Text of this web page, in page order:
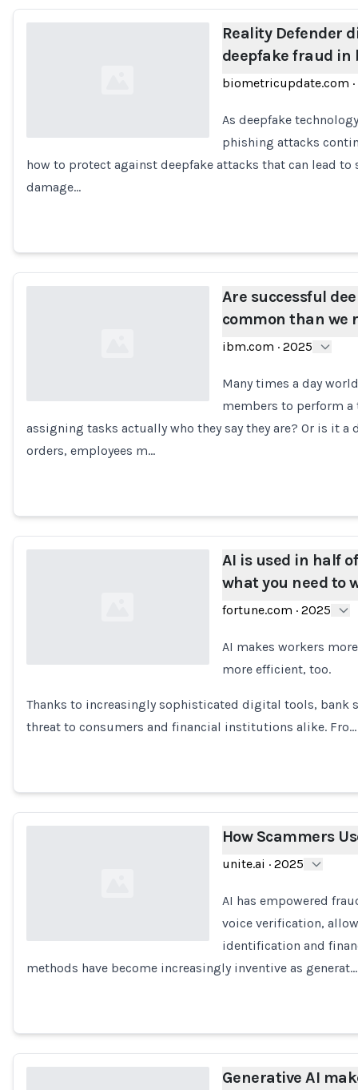
Loading...
Reality Defender
deepfake fraud in
biometricupdate.com ·
As deepfake
phishing attacks
how to protect against deepfake attacks that can lead
damage…
Loading...
Are successful
common than we
ibm.com · 2025
Many times a day
members to perform
assigning tasks actually who they say they are? Or is it
orders, employees m…
Loading...
AI is used in half
what you need to
fortune.com · 2025
AI makes workers
more efficient, too.
Thanks to increasingly sophisticated digital tools, bank
threat to consumers and financial institutions alike. Fro…
Loading...
How Scammers
unite.ai · 2025
AI has empowered
voice verification,
identification and
methods have become increasingly inventive as generat…
Generative AI